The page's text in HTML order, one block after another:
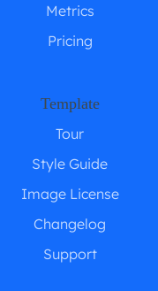
Metrics
Pricing
Template
Tour
Style Guide
Image License
Changelog
Support